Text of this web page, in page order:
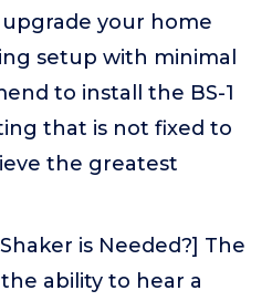
your home
setup with minimal
to install the BS-1
that is not fixed to
the greatest
is Needed?] The
ability to hear a